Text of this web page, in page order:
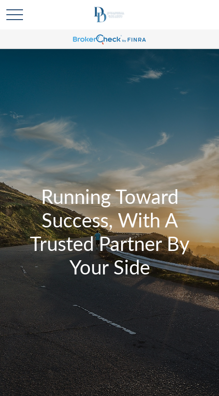
Running Toward
Success, With A
Trusted Partner By
Your Side